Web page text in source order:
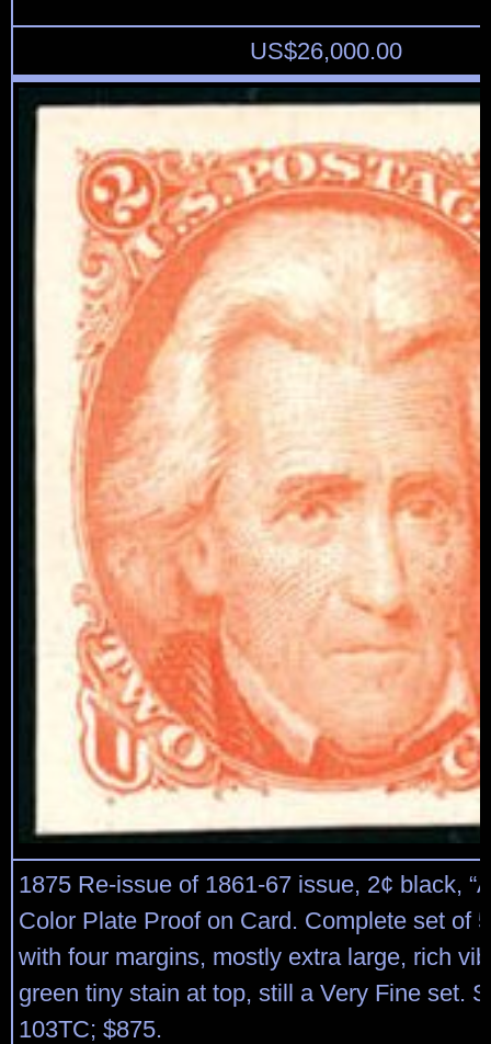
US$26,000.00
1875 Re-issue of 1861-67 issue, 2¢ black,
Color Plate Proof on Card. Complete set of
with four margins, mostly extra large, rich
green tiny stain at top, still a Very Fine set.
103TC; $875.